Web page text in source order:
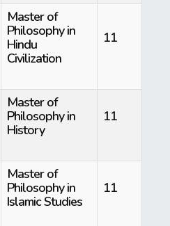
Master of
Philosophy in
Hindu
Civilization
11
Master of
Philosophy in
History
11
Master of
Philosophy in
Islamic Studies
11